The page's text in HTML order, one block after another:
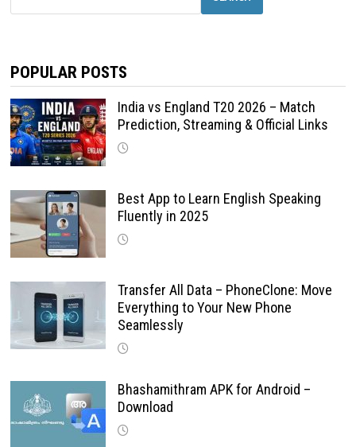
POPULAR POSTS
India vs England T20 2026 – Match
Prediction, Streaming & Official Links
Best App to Learn English Speaking
Fluently in 2025
Transfer All Data – PhoneClone: Move
Everything to Your New Phone
Seamlessly
Bhashamithram APK for Android –
Download